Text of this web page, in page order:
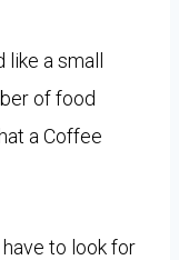
a small
of food
a Coffee
to look for